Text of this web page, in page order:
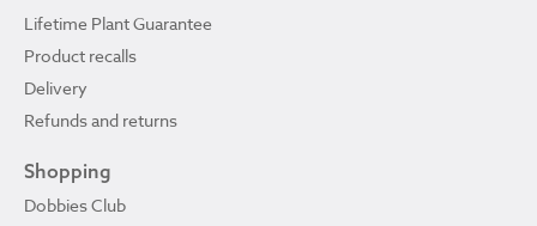
Lifetime Plant Guarantee
Product recalls
Delivery
Refunds and returns
Shopping
Dobbies Club